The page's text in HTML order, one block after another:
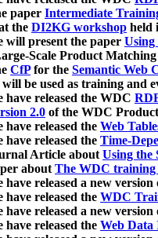
paper Intermediate
the DI2KG workshop held
will present the paper
Scale Product
CfPfor the Semantic Web
will be used as training and
have released the WDC
2.0 of the WDC
have released the Web
have released the Time-
Article aboutUsing the
aboutThe WDC training
have released a new version
have released the WDC
have released a new version
have released the Web